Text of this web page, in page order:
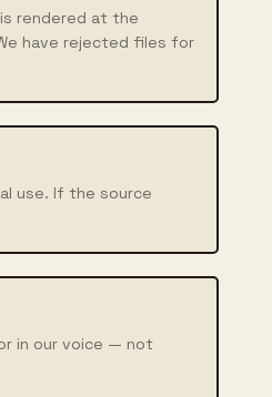
is rendered at the
have rejected files for
use. If the source
in our voice — not